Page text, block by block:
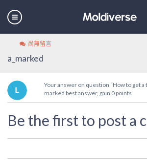
尚無留言
a_marked
Your answer on question “How to get a
marked best answer, gain 0 points
Be the first to post a